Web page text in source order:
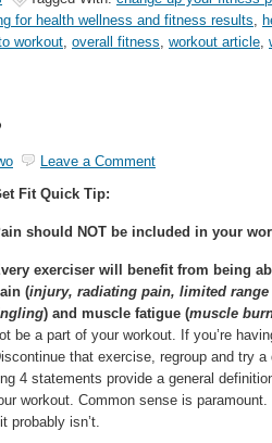
for health wellness and fitness results,
workout, overall fitness, workout article,
Leave a Comment
Fit Quick Tip:
should NOT be included in your
exerciser will benefit from being
(injury, radiating pain, limited
) and muscle fatigue (muscle
be a part of your workout. If you’re
that exercise, regroup and try
4 statements provide a general
workout. Common sense is paramount.
probably isn’t.